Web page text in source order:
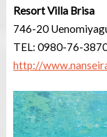
Resort Villa Brisa
746-20
TEL: 0980-76-
http://